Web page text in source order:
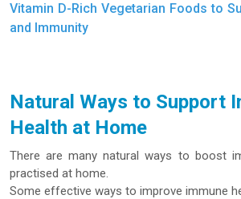
Vitamin D-Rich Vegetarian Foods to
and Immunity
Natural Ways to Support
Health at Home
There are many natural ways to boost
practised at home.
Some effective ways to improve immune